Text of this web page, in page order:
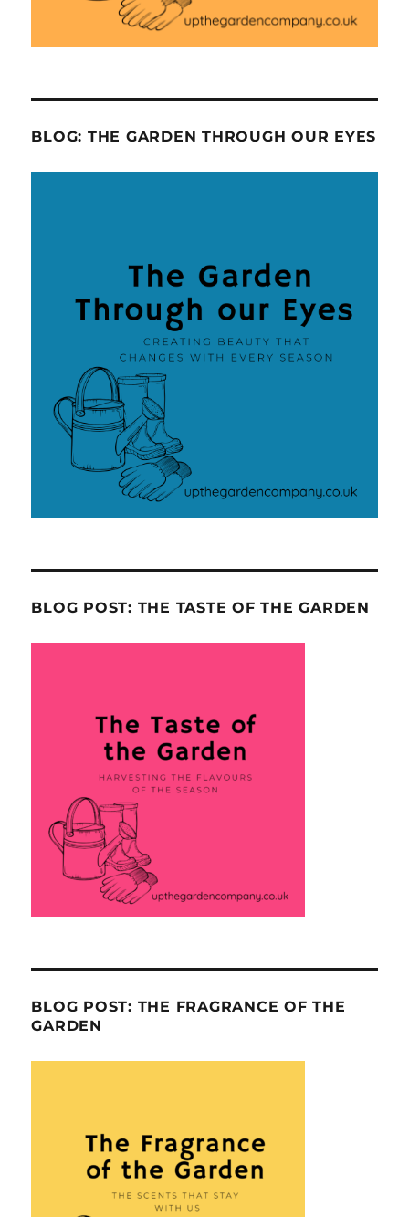
BLOG: THE GARDEN THROUGH OUR EYES
BLOG POST: THE TASTE OF THE GARDEN
BLOG POST: THE FRAGRANCE OF THE
GARDEN